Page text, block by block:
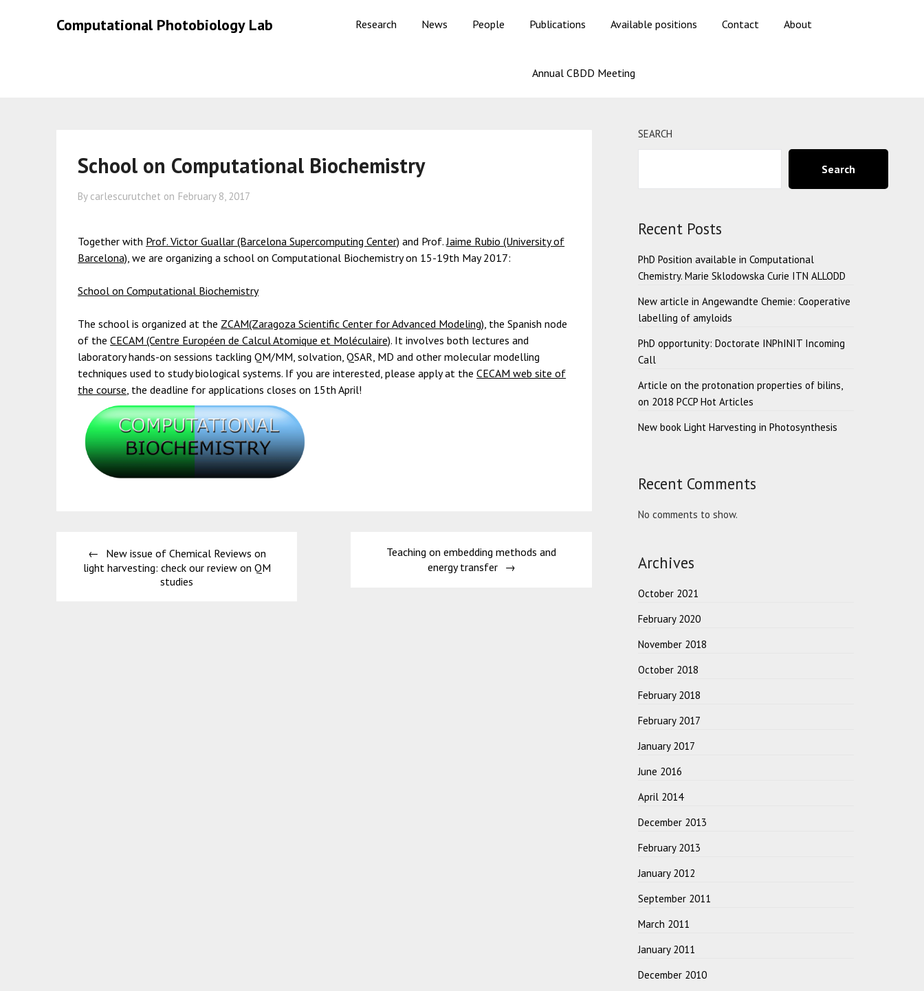
Computational Photobiology Lab Research News People Publications Available positions Contact About
Annual CBDD Meeting
School on Computational Biochemistry
By carlescurutchet on February 8, 2017
Together with Prof. Victor Guallar (Barcelona Supercomputing Center) and Prof.Jaime Rubio (University of
Barcelona), we are organizing a school on Computational Biochemistry on 15-19th May 2017:
School on Computational Biochemistry
The school is organized at the ZCAM(Zaragoza Scientific Center for Advanced Modeling), the Spanish node
of theCECAM (Centre Européen de Calcul Atomique et Moléculaire). It involves both lectures and
laboratory hands-on sessions tackling QM/MM, solvation, QSAR, MD and other molecular modelling
techniques used to study biological systems. If you are interested, please apply at theCECAM web site of
the course, the deadline for applications closes on 15th April!
navigation
New issue of Chemical Reviews on
light harvesting: check our review on QM
studies
Teaching on embedding methods and
energy transfer
SEARCH
Search
Recent Posts
PhD Position available in Computational
Chemistry. Marie Sklodowska Curie ITN ALLODD
New article in Angewandte Chemie: Cooperative
labelling of amyloids
PhD opportunity: Doctorate INPhINIT Incoming
Call
Article on the protonation properties of bilins,
on 2018 PCCP Hot Articles
New book Light Harvesting in Photosynthesis
Recent Comments
No comments to show.
Archives
October 2021
February 2020
November 2018
October 2018
February 2018
February 2017
January 2017
June 2016
April 2014
December 2013
February 2013
January 2012
September 2011
March 2011
January 2011
December 2010